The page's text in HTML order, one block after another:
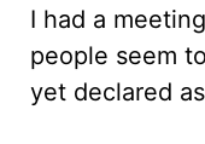
I had a
people seem
yet declared